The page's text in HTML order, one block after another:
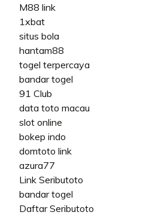
M88 link
1xbat
situs bola
hantam88
togel terpercaya
bandar togel
91 Club
data toto macau
slot online
bokep indo
domtoto link
azura77
Link Seributoto
bandar togel
Daftar Seributoto